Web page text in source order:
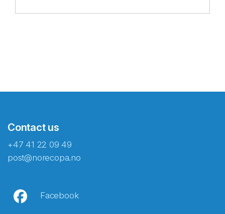
Contact us
+47 41 22 09 49
post@norecopa.no
Facebook